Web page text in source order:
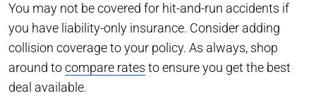
You may not be covered for hit-and-run accidents if
you have liability-only insurance. Consider adding
collision coverage to your policy. As always, shop
around tocompare rates to ensure you get the best
deal available.